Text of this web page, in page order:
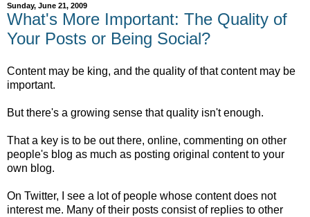
Sunday, June 21, 2009
What's More Important: The Quality of
Your Posts or Being Social?
Content may be king, and the quality of that content may be
important.
But there's a growing sense that quality isn't enough.
That a key is to be out there, online, commenting on other
people's blog as much as posting original content to your
own blog.
On Twitter, I see a lot of people whose content does not
interest me. Many of their posts consist of replies to other